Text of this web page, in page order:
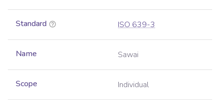
Standard ISO 639-3
Name Sawai
Scope Individual